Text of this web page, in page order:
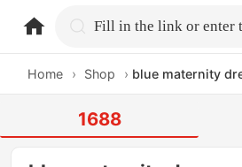
home.search
Home › Shop › blue maternity
1688